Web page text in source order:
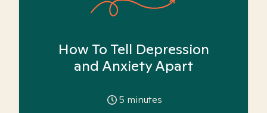
How To Tell Depression
and Anxiety Apart
5 minutes